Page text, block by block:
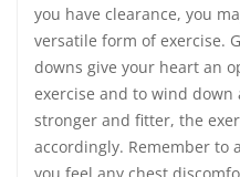
you have clearance, you
versatile form of exercise.
downs give your heart an
exercise and to wind down
stronger and fitter, the
accordingly. Remember to